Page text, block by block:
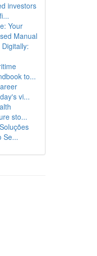
investors
Your
Manual
to...
vi...
sto...
Se...